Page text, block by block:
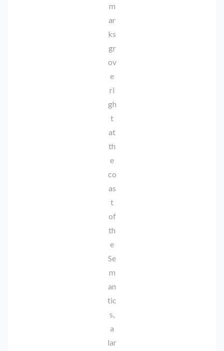
m
ar
ks
gr
ov
e
ri
gh
t
at
th
e
co
as
t
of
th
e
Se
m
an
tic
s,
a
lar